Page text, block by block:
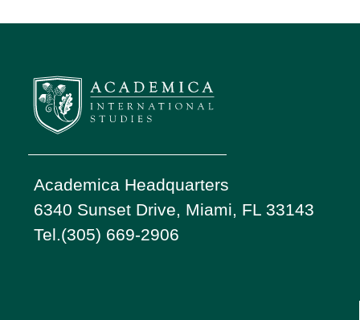
Academica Headquarters
6340 Sunset Drive, Miami, FL 33143
Tel.(305) 669-2906